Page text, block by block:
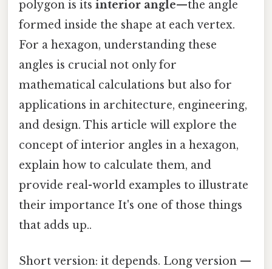
polygon is its interior angle—the angle
formed inside the shape at each vertex.
For a hexagon, understanding these
angles is crucial not only for
mathematical calculations but also for
applications in architecture, engineering,
and design. This article will explore the
concept of interior angles in a hexagon,
explain how to calculate them, and
provide real-world examples to illustrate
their importance It's one of those things
that adds up..
Short version: it depends. Long version —